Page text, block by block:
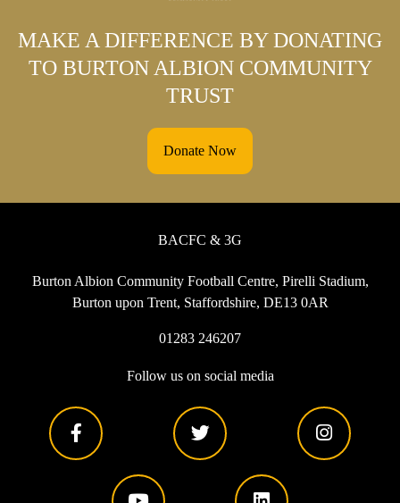
MAKE A DIFFERENCE BY DONATING
TO BURTON ALBION COMMUNITY
TRUST
Donate Now
BACFC & 3G
Burton Albion Community Football Centre, Pirelli Stadium,
Burton upon Trent, Staffordshire, DE13 0AR
01283 246207
Follow us on social media